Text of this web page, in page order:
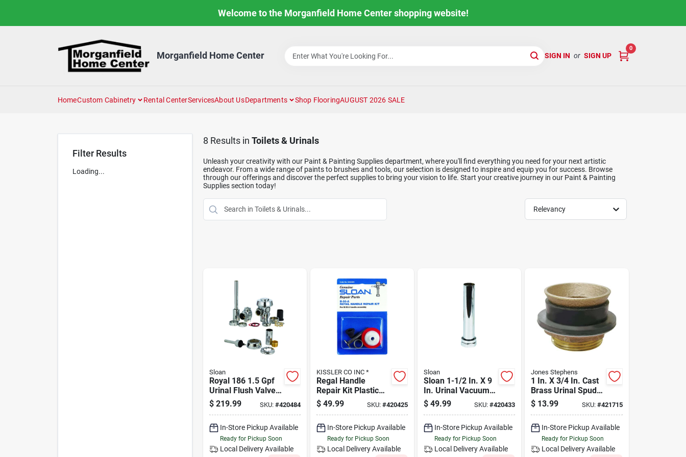
Welcome to the Morganfield Home Center shopping website!
Morganfield Home Center SIGN IN or SIGN UP
0
HomeCustom Cabinetry Rental CenterServicesAbout UsDepartments Shop FlooringAUGUST 2026 SALE
Filter Results
Loading...
8 Results in Toilets & Urinals
Unleash your creativity with our Paint & Painting Supplies department, where you'll find everything you need for your next artistic
endeavor. From a wide range of paints to brushes and tools, our selection is designed to inspire and equip you for success. Browse
through our offerings and discover the perfect supplies to bring your vision to life. Start your creative journey in our Paint & Painting
Supplies section today!
Relevancy
Sloan
Royal 186 1.5 Gpf
Urinal Flush Valve -
Polished Chrome,
Brass Construction
$ 219.99 SKU: #420484
In-Store Pickup Available
Ready for Pickup Soon
Local Delivery Available
KISSLER CO INC *
Regal Handle
Repair Kit Plastic
For Toilet Repair -
Model 5302305
$ 49.99 SKU: #420425
In-Store Pickup Available
Ready for Pickup Soon
Local Delivery Available
Sloan
Sloan 1-1/2 In. X 9
In. Urinal Vacuum
Breaker Tailpiece
$ 49.99 SKU:#420433
In-Store Pickup Available
Ready for Pickup Soon
Local DeliveryAvailable
Jones Stephens
1 In. X 3/4 In. Cast
Brass Urinal Spud
C27-134
$ 13.99 SKU: #421715
In-Store Pickup Available
Ready for Pickup Soon
Local Delivery Available